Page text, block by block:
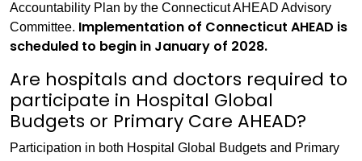
Accountability Plan by the Connecticut AHEAD Advisory
Committee. Implementation of Connecticut AHEAD is
scheduled to begin in January of 2028.
Are hospitals and doctors required to
participate in Hospital Global
Budgets or Primary Care AHEAD?
Participation in both Hospital Global Budgets and Primary